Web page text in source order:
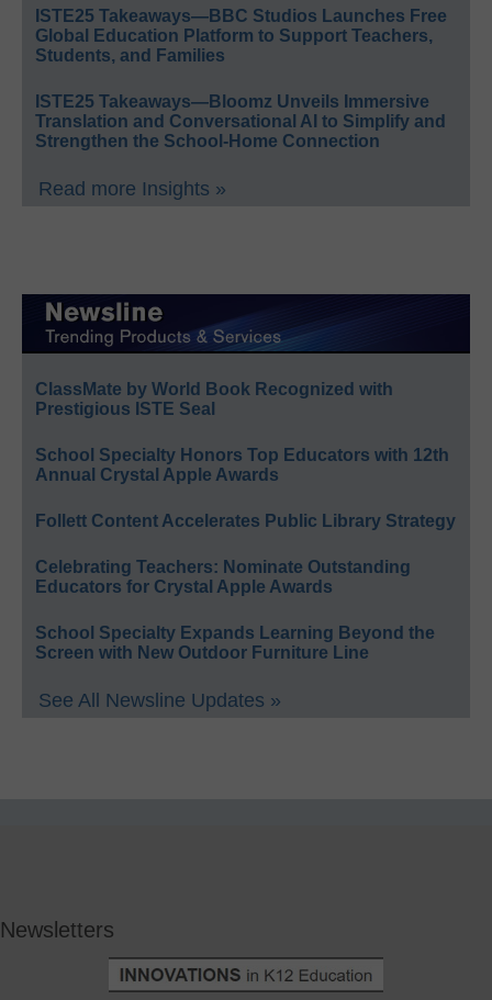
ISTE25 Takeaways—BBC Studios Launches Free
Global Education Platform to Support Teachers,
Students, and Families
ISTE25 Takeaways—Bloomz Unveils Immersive
Translation and Conversational AI to Simplify and
Strengthen the School-Home Connection
Read more Insights »
ClassMate by World Book Recognized with
Prestigious ISTE Seal
School Specialty Honors Top Educators with 12th
Annual Crystal Apple Awards
Follett Content Accelerates Public Library Strategy
Celebrating Teachers: Nominate Outstanding
Educators for Crystal Apple Awards
School Specialty Expands Learning Beyond the
Screen with New Outdoor Furniture Line
See All Newsline Updates »
Newsletters